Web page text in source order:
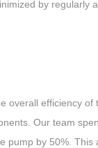
by regularly
efficiency
Our team
by 50%.